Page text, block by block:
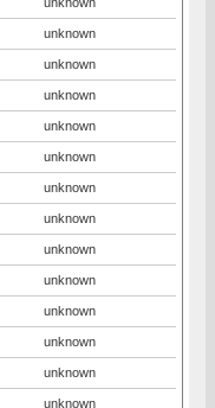
unknown
unknown
unknown
unknown
unknown
unknown
unknown
unknown
unknown
unknown
unknown
unknown
unknown